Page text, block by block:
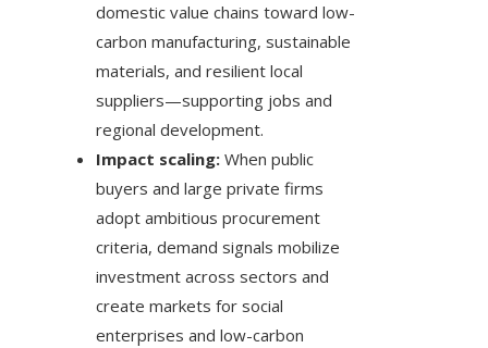
domestic value chains toward low-
carbon manufacturing, sustainable
materials, and resilient local
suppliers—supporting jobs and
regional development.
Impact scaling: When public
buyers and large private firms
adopt ambitious procurement
criteria, demand signals mobilize
investment across sectors and
create markets for social
enterprises and low-carbon